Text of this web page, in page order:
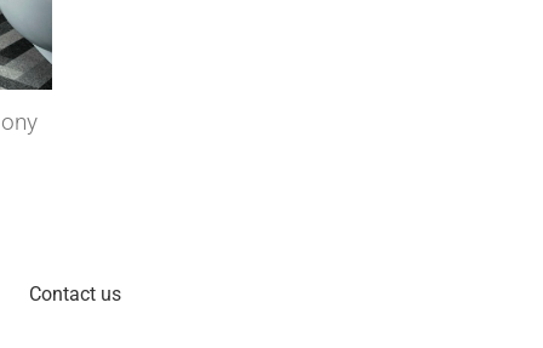
covering that
Contact us